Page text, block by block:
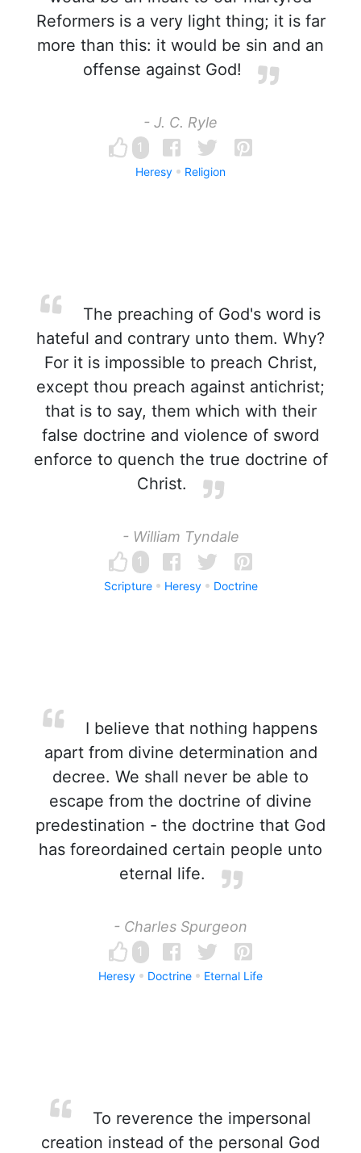
Reformers is a very light thing; it is far
more than this: it would be sin and an
offense against God!
- J. C. Ryle
1
Heresy Religion
The preaching of God's word is
hateful and contrary unto them. Why?
For it is impossible to preach Christ,
except thou preach against antichrist;
that is to say, them which with their
false doctrine and violence of sword
enforce to quench the true doctrine of
Christ.
- William Tyndale
1
Scripture Heresy Doctrine
I believe that nothing happens
apart from divine determination and
decree. We shall never be able to
escape from the doctrine of divine
predestination - the doctrine that God
has foreordained certain people unto
eternal life.
- Charles Spurgeon
1
Heresy Doctrine Eternal Life
To reverence the impersonal
creation instead of the personal God